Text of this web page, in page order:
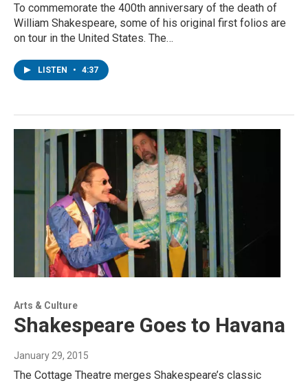
To commemorate the 400th anniversary of the death of
William Shakespeare, some of his original first folios are
on tour in the United States. The…
LISTEN • 4:37
Arts & Culture
Shakespeare Goes to Havana
January 29, 2015
The Cottage Theatre merges Shakespeare’s classic